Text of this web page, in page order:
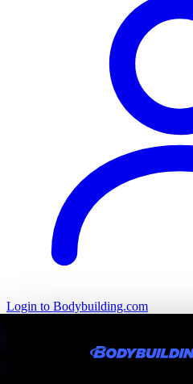
Login to Bodybuilding.com